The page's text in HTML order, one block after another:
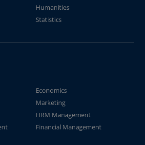
Humanities
Statistics
Economics
Marketing
HRM Management
Financial Management